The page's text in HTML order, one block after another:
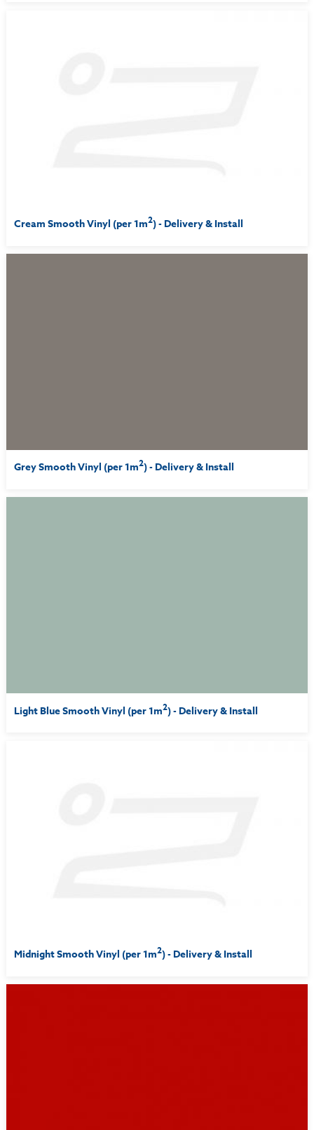
Cream Smooth Vinyl (per 1m2) - Delivery & Install
Grey Smooth Vinyl (per 1m2) - Delivery & Install
Light Blue Smooth Vinyl (per 1m2) - Delivery & Install
Midnight Smooth Vinyl (per 1m2) - Delivery & Install